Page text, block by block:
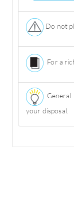
Do not
For a
your disposal.